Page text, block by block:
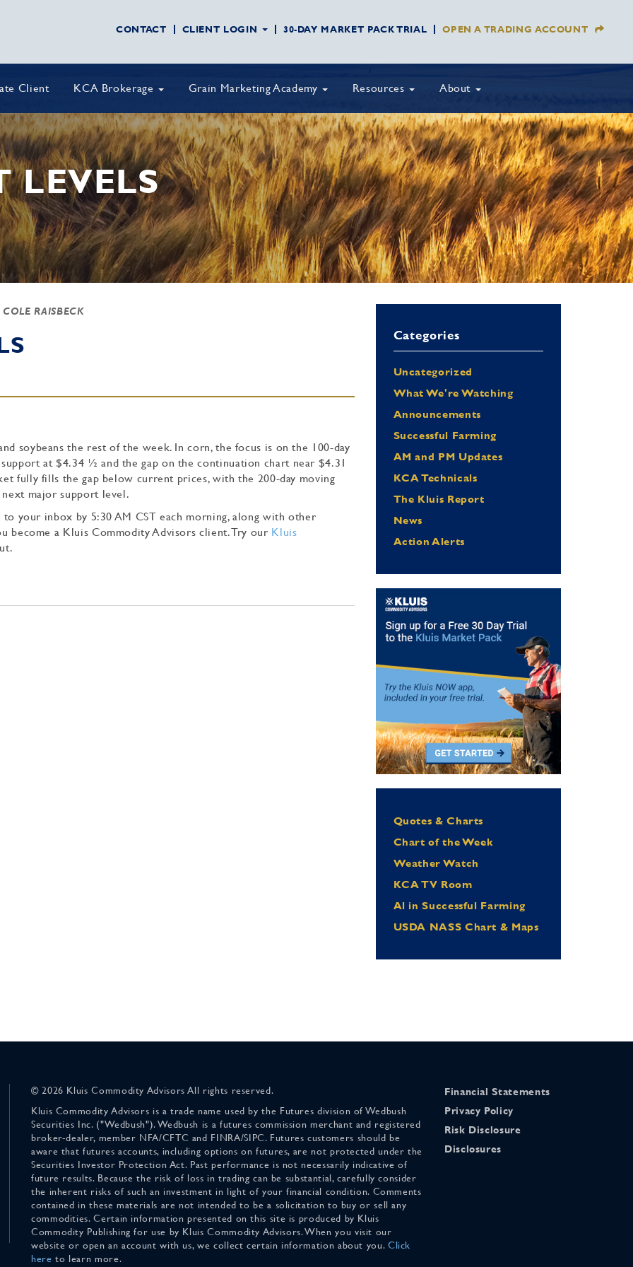
CONTACT CLIENT LOGIN 30-DAY MARKET PACK TRIAL OPEN A TRADING ACCOUNT
Client KCA Brokerage Grain Marketing Academy Resources About
LEVELS
COLE RAISBECK
soybeans the rest of the week. In corn, the focus is on the 100-day
at $4.34 ½ and the gap on the continuation chart near $4.31
fully fills the gap below current prices, with the 200-day moving
major support level.
your inbox by 5:30 AM CST each morning, along with other
become a Kluis Commodity Advisors client. Try our Kluis
Categories
Uncategorized
What We're Watching
Announcements
Successful Farming
AM and PM Updates
KCA Technicals
The Kluis Report
News
Action Alerts
Quotes & Charts
Chart of the Week
Weather Watch
KCA TV Room
Al in Successful Farming
USDA NASS Chart & Maps
© 2026 Kluis Commodity Advisors All rights reserved.
Kluis Commodity Advisors is a trade name used by the Futures division of Wedbush
Securities Inc. ("Wedbush"). Wedbush is a futures commission merchant and registered
broker-dealer, member NFA/CFTC and FINRA/SIPC. Futures customers should be
aware that futures accounts, including options on futures, are not protected under the
Securities Investor Protection Act. Past performance is not necessarily indicative of
future results. Because the risk of loss in trading can be substantial, carefully consider
the inherent risks of such an investment in light of your financial condition. Comments
contained in these materials are not intended to be a solicitation to buy or sell any
commodities. Certain information presented on this site is produced by Kluis
Commodity Publishing for use by Kluis Commodity Advisors. When you visit our
website or open an account with us, we collect certain information about you. Click
here to learn more.
Financial Statements
Privacy Policy
Risk Disclosure
Disclosures